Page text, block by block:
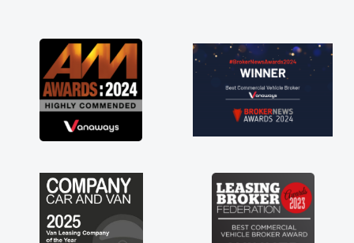
great about the perks involved in having a
contract hire as well! Thank you so much for
everything! Highly recommend, vans are just
not how they use to be, so its great to have a
brand new van along with the support of any
engine faults things like that. A huge stress off